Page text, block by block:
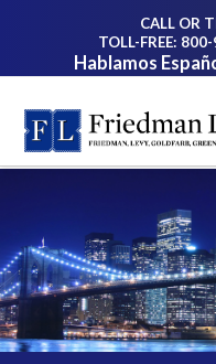
CALL OR
TOLL-FREE:
Hablamos